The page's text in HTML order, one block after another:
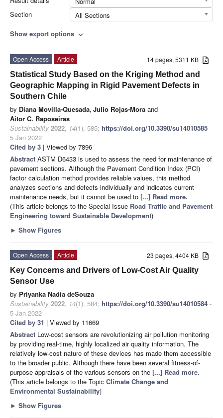
Section
All Sections
Show export options expand_more
14 pages, 5311 KB
Open Access
Article
Statistical Study Based on the Kriging Method and
Geographic Mapping in Rigid Pavement Defects in
Southern Chile
by Diana Movilla-Quesada, Julio Rojas-Mora and
Aitor C. Raposeiras
Sustainability 2022, 14(1), 585; https://doi.org/10.3390/su14010585 -
5 Jan 2022
Cited by 3 | Viewed by 7896
Abstract ASTM D6433 is used to assess the need for maintenance of
pavement sections. Although the Pavement Condition Index (PCI)
factor calculation method provides reliable values, this method
analyzes sections and defects individually and indicates current
maintenance needs, but it cannot be used to [...] Read more.
(This article belongs to the Special Issue Road Traffic and Pavement
Engineering toward Sustainable Development)
► Show Figures
23 pages, 4404 KB
Open Access
Article
Key Concerns and Drivers of Low-Cost Air Quality
Sensor Use
by Priyanka Nadia deSouza
Sustainability 2022, 14(1), 584; https://doi.org/10.3390/su14010584 -
5 Jan 2022
Cited by 31 | Viewed by 11669
Abstract Low-cost sensors are revolutionizing air pollution monitoring
by providing real-time, highly localized air quality information. The
relatively low-cost nature of these devices has made them accessible
to the broader public. Although there have been several fitness-of-
purpose appraisals of the various sensors on the [...] Read more.
(This article belongs to the Topic Climate Change and
Environmental Sustainability)
► Show Figures